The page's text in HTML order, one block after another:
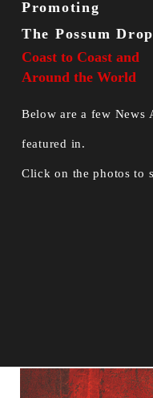
Promoting
The Possum Drop
Coast to Coast and
Around the World
Below are a few News
featured in.
Click on the photos to